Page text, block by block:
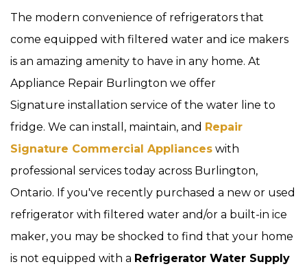
The modern convenience of refrigerators that
come equipped with filtered water and ice makers
is an amazing amenity to have in any home. At
Appliance Repair Burlington we offer
Signature installation service of the water line to
fridge. We can install, maintain, and Repair
Signature Commercial Appliances with
professional services today across Burlington,
Ontario. If you've recently purchased a new or used
refrigerator with filtered water and/or a built-in ice
maker, you may be shocked to find that your home
is not equipped with a Refrigerator Water Supply